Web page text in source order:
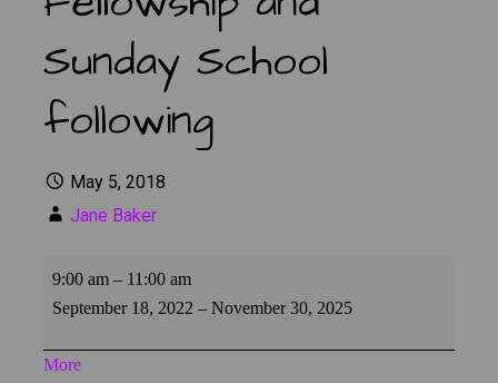
Sunday School
following
May 5, 2018
Jane Baker
with
Fellowship
and
9:00 am – 11:00 am
September 18, 2022 – November 30, 2025
Moreabout